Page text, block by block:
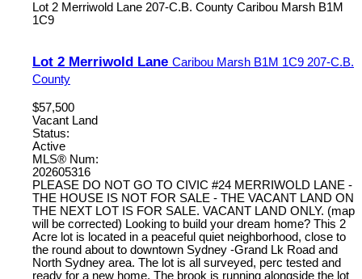
Lot 2 Merriwold Lane 207-C.B. County Caribou Marsh B1M
1C9
Lot 2 Merriwold Lane Caribou Marsh B1M 1C9 207-C.B.
County
$57,500
Vacant Land
Status:
Active
MLS® Num:
202605316
PLEASE DO NOT GO TO CIVIC #24 MERRIWOLD LANE -
THE HOUSE IS NOT FOR SALE - THE VACANT LAND ON
THE NEXT LOT IS FOR SALE. VACANT LAND ONLY. (map
will be corrected) Looking to build your dream home? This 2
Acre lot is located in a peaceful quiet neighborhood, close to
the round about to downtown Sydney -Grand Lk Road and
North Sydney area. The lot is all surveyed, perc tested and
ready for a new home. The brook is running alongside the lot